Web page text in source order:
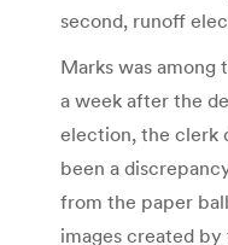
second, runoff
Marks was among
a week after the
election, the clerk
been a
from the paper
images created